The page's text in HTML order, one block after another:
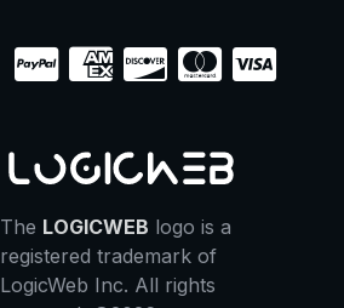
The LOGICWEB logo is a
registered trademark of
LogicWeb Inc. All rights